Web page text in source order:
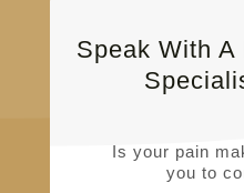
Speak With
Is your pain
you to